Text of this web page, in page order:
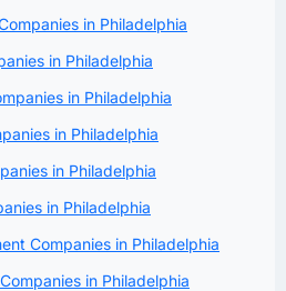
in Philadelphia
in Philadelphia
in Philadelphia
in Philadelphia
in Philadelphia
in Philadelphia
Companies in Philadelphia
in Philadelphia